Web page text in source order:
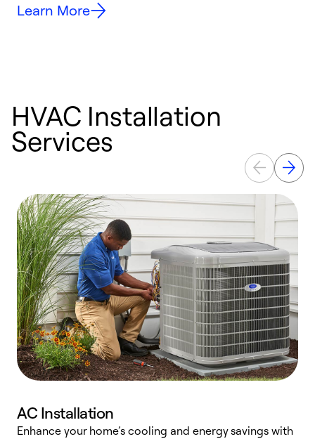
Learn More
HVAC Installation
Services
AC Installation
Enhance your home’s cooling and energy savings with